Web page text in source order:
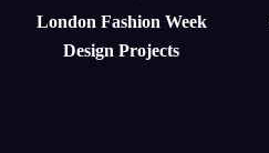
London Fashion Week
Design Projects